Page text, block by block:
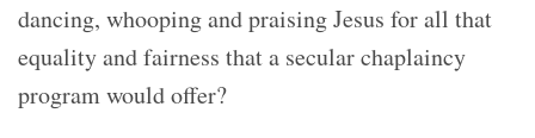
dancing, whooping and praising Jesus for all that
equality and fairness that a secular chaplaincy
program would offer?